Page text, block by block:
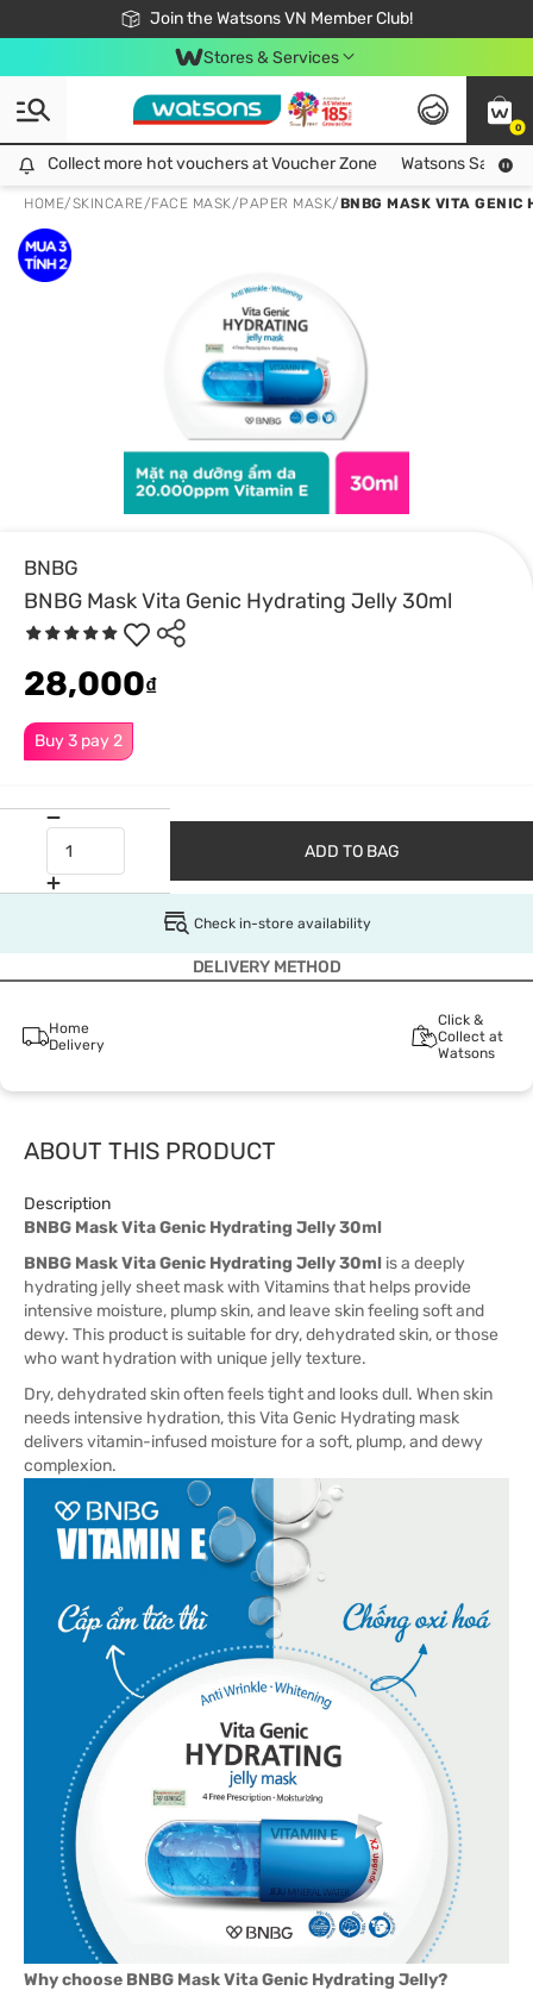
Join the Watsons VN Member Club!
Free Shipping For Order From 249,000Đ
24h Fast delivery in Hồ Chí Minh City
Stores & Services
0
Collect more hot vouchers at Voucher Zone
Collect more hot vouchers at Voucher Zone Watsons Safety
HOME/SKINCARE/FACE MASK/PAPER MASK/BNBG MASK VITA GENIC
BNBG
BNBG Mask Vita Genic Hydrating Jelly 30ml
Buy 3 pay 2
28,000₫
ADD TO BAG
Check in-store availability
DELIVERY METHOD
Home
Delivery
Click &
Collect at
Watsons
ABOUT THIS PRODUCT
Description
BNBG Mask Vita Genic Hydrating Jelly 30ml
BNBG Mask Vita Genic Hydrating Jelly 30ml is a deeply
hydrating jelly sheet mask with Vitamins that helps provide
intensive moisture, plump skin, and leave skin feeling soft and
dewy. This product is suitable for dry, dehydrated skin, or those
who want hydration with unique jelly texture.
Dry, dehydrated skin often feels tight and looks dull. When skin
needs intensive hydration, this Vita Genic Hydrating mask
delivers vitamin-infused moisture for a soft, plump, and dewy
complexion.
Why choose BNBG Mask Vita Genic Hydrating Jelly?